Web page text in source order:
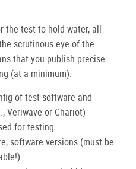
the test to hold water, all
scrutinous eye of the
that you publish precise
(at a minimum):
of test software and
Veriwave or Chariot)
for testing
software versions (must be